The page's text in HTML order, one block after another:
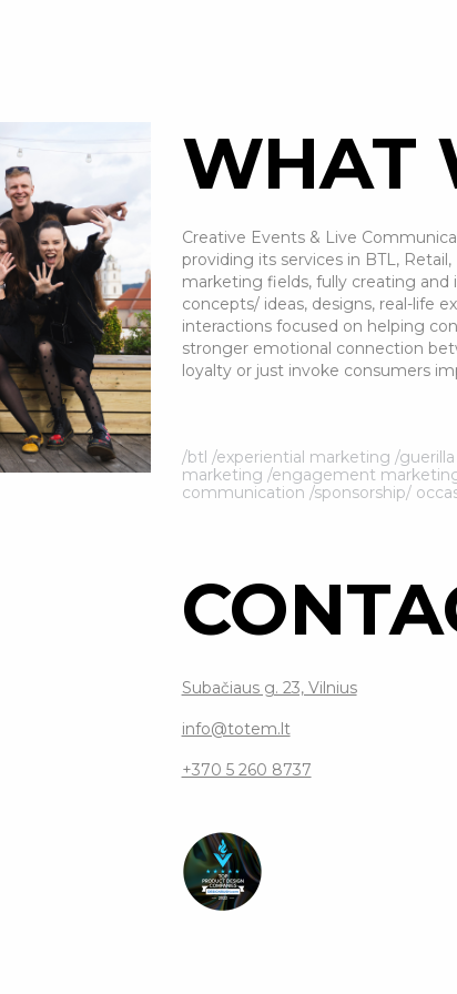
WHAT
Creative Events & Live
providing its services in BTL,
marketing fields, fully creating
concepts/ ideas, designs, real-life
interactions focused on helping
stronger emotional connection
loyalty or just invoke consumers
/btl /experiential marketing /
marketing /engagement
communication /sponsorship/
Subačiaus g. 23, Vilnius
info@totem.lt
+370 5 260 8737